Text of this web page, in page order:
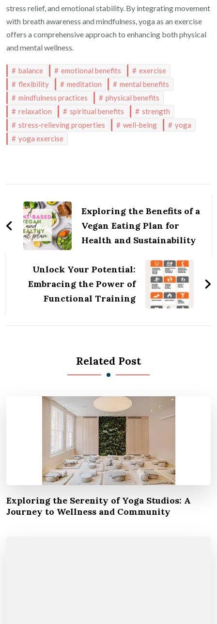
stress relief, and emotional stability. By integrating movement
with breath awareness and mindfulness, yoga as an exercise
offers a comprehensive approach to enhancing both physical
and mental wellness.
balance emotional benefits
exercise
flexibility
meditation
mental benefits
mindfulness practices
physical benefits
relaxation
spiritual benefits
strength
stress-relieving properties
well-being
yoga
yoga exercise
NavigationExploring the Benefits of a
Vegan Eating Plan for
Health and Sustainability
Unlock Your Potential:
Embracing the Power of
Functional Training
Related Post
Exploring the Serenity of Yoga Studios: A
Journey to Wellness and Community